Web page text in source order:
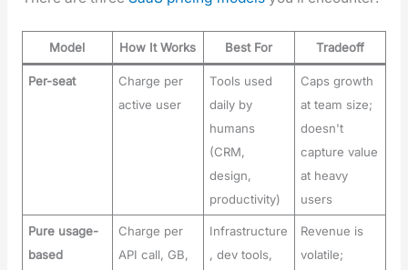
Model How It Works Best For Tradeoff
Per-seat
Charge per
active user
Tools used
daily by
humans
(CRM,
design,
productivity)
Caps growth
at team size;
doesn't
capture value
at heavy
users
Pure usage-
based
Charge per
API call, GB,
Infrastructure
, dev tools,
Revenue is
volatile;